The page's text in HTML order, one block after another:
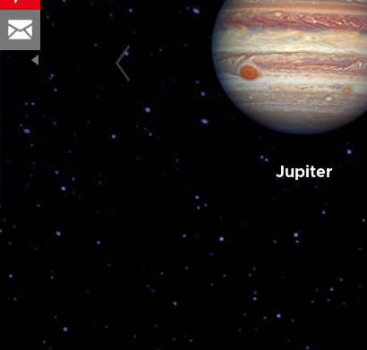
Jupiter